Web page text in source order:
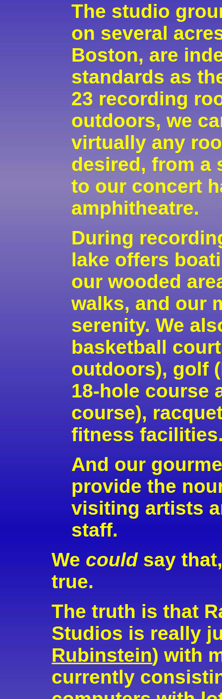
The studio
on several
Boston, are
standards as
23 recording
outdoors, we
virtually any
desired, from a
to our concert
amphitheatre.
During
lake offers
our wooded
walks, and our
serenity. We
basketball
outdoors), golf
18-hole course
course),
fitness
And our
provide the
visiting artists
staff.
We couldsay
true.
The truth is that
Studios is really
Rubinstein) with
currently